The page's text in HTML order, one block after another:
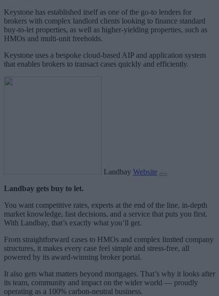
Keystone has established itself as one of the go-to lenders for
brokers with complex landlord clients looking to finance standard
buy-to-let properties, as well as higher-yielding properties, such as
HMOs and multi-unit freeholds.
Keystone uses a bespoke cloud-based AIP and application system
that enables brokers to transact cases quickly and efficiently.
Landbay Website
Landbay gets buy to let.
You want competitive rates, experts at the end of the line, in-depth
market knowledge, fast decisions, and a service that puts you first.
With Landbay, that’s exactly what you’ll get.
From straightforward cases to HMOs and complex limited company
structures, it makes every case feel simple and stress-free, all
powered by its award-winning broker portal.
It also gets what matters beyond mortgages. That’s why it looks after
its team, community and impact on the wider world — proudly
operating as a 100% carbon-neutral business.